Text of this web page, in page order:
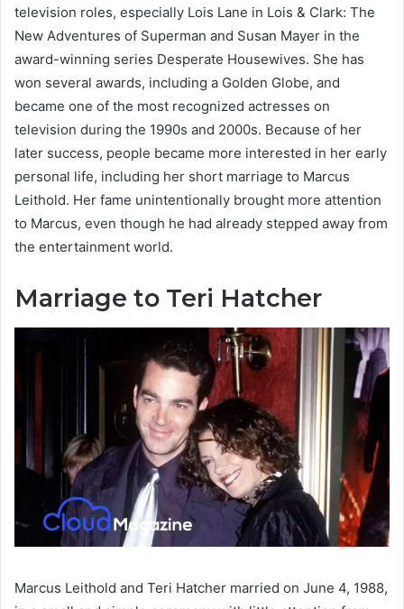
television roles, especially Lois Lane in Lois & Clark: The
New Adventures of Superman and Susan Mayer in the
award-winning series Desperate Housewives. She has
won several awards, including a Golden Globe, and
became one of the most recognized actresses on
television during the 1990s and 2000s. Because of her
later success, people became more interested in her early
personal life, including her short marriage to Marcus
Leithold. Her fame unintentionally brought more attention
to Marcus, even though he had already stepped away from
the entertainment world.
Marriage to Teri Hatcher
Marcus Leithold and Teri Hatcher married on June 4, 1988,